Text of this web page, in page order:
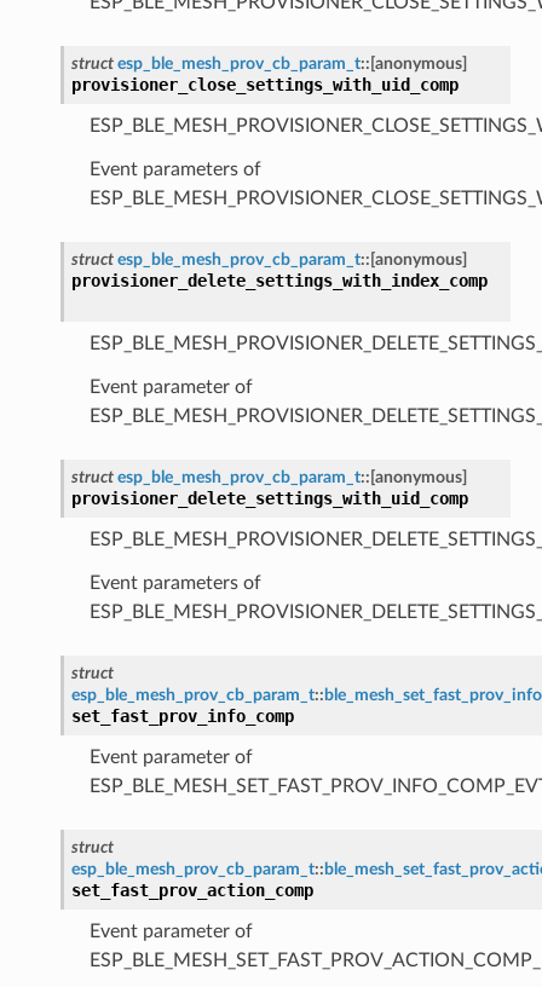
struct esp_ble_mesh_prov_cb_param_t:: [anonymous]
provisioner_close_settings_with_uid_comp
Event parameters of
struct esp_ble_mesh_prov_cb_param_t:: [anonymous]
provisioner_delete_settings_with_index_comp
Event parameter of
struct esp_ble_mesh_prov_cb_param_t:: [anonymous]
provisioner_delete_settings_with_uid_comp
Event parameters of
struct
esp_ble_mesh_prov_cb_param_t::
set_fast_prov_info_comp
Event parameter of
struct
esp_ble_mesh_prov_cb_param_t::
set_fast_prov_action_comp
Event parameter of